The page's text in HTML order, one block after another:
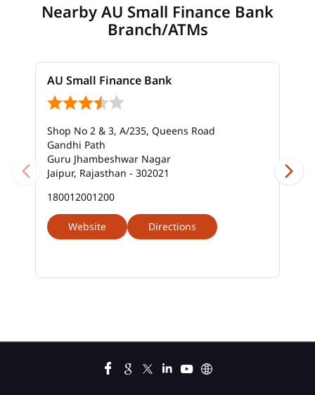
Au Small Finance Bank Near Me In Vaishali Nagar
Bank Near Me In Vaishali Nagar
Bank Savings Interest Rates In Vaishali Nagar
Best Savings Account Interest Rates In Vaishali
Nagar
Business Loans In Vaishali Nagar
Car Loan Emi In Vaishali Nagar
Car Loan Interest Calculator In Vaishali Nagar
Car Loan Interest In Vaishali Nagar
Nearby AU Small Finance Bank
Branch/ATMs
AU Small Finance Bank
Shop No 2 & 3, A/235, Queens Road
Gandhi Path
Guru Jhambeshwar Nagar
Jaipur, Rajasthan - 302021
180012001200
Website Directions